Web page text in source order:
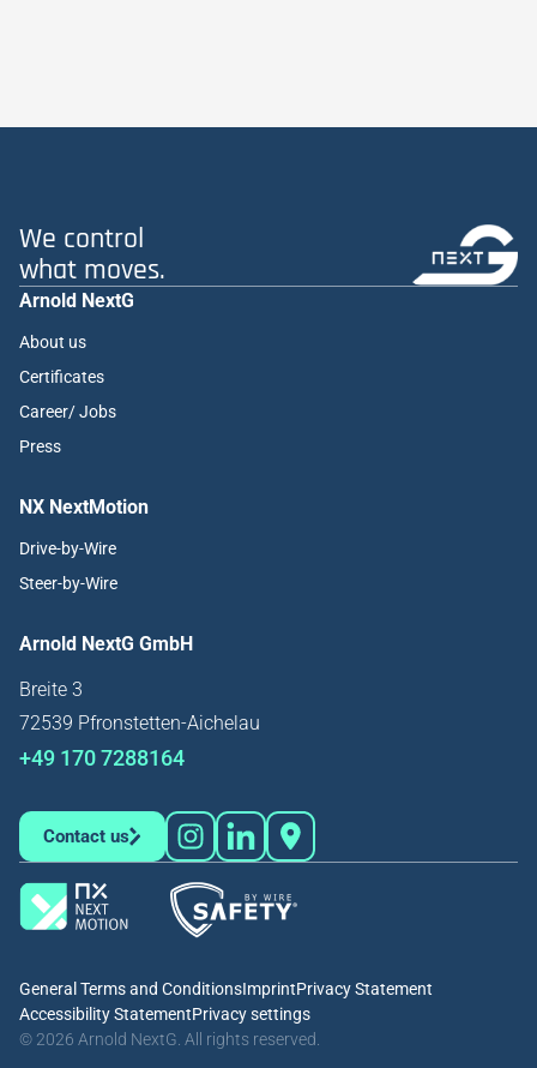
We control
what moves.
Arnold NextG
About us
Certificates
Career/ Jobs
Press
NX NextMotion
Drive-by-Wire
Steer-by-Wire
Arnold NextG GmbH
Breite 3
72539 Pfronstetten-Aichelau
+49 170 7288164
Contact us
General Terms and ConditionsImprintPrivacy Statement
Accessibility StatementPrivacy settings
© 2026 Arnold NextG. All rights reserved.